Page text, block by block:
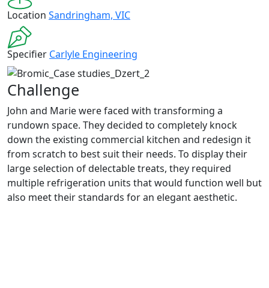
Location Sandringham, VIC
Specifier Carlyle Engineering
Challenge
John and Marie were faced with transforming a
rundown space. They decided to completely knock
down the existing commercial kitchen and redesign it
from scratch to best suit their needs. To display their
largeselection ofdelectabletreats, they required
multiple refrigeration units that would function well but
also meet their standards for an elegant aesthetic.